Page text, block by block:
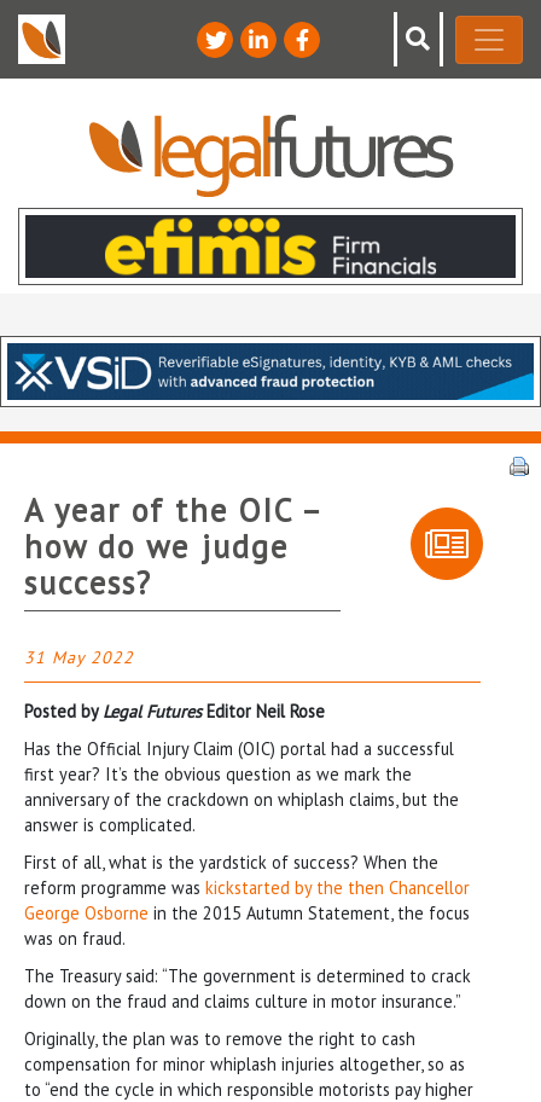
A year of the OIC –
how do we judge
success?
31 May 2022
Posted byLegal FuturesEditor Neil Rose
Has the Official Injury Claim (OIC) portal had a successful
first year? It’s the obvious question as we mark the
anniversary of the crackdown on whiplash claims, but the
answer is complicated.
First of all, what is the yardstick of success? When the
reform programme was kickstarted by the then Chancellor
George Osborne in the 2015 Autumn Statement, the focus
was on fraud.
The Treasury said: “The government is determined to crack
down on the fraud and claims culture in motor insurance.”
Originally, the plan was to remove the right to cash
compensation for minor whiplash injuries altogether, so as
to “end the cycle in which responsible motorists pay higher